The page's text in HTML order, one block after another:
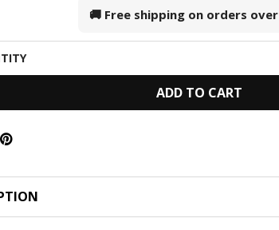
🚚 Free shipping on orders over
ADD TO CART